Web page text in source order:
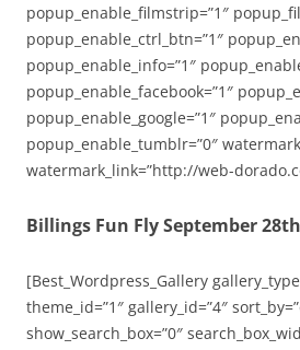
popup_enable_filmstrip=”1″
popup_enable_ctrl_btn=”1″
popup_enable_info=”1″
popup_enable_facebook=”1″
popup_enable_google=”1″
popup_enable_tumblr=”0″
watermark_link=”http://web-
Billings Fun Fly September
[Best_Wordpress_Gallery
theme_id=”1″ gallery_id=”4″
show_search_box=”0″